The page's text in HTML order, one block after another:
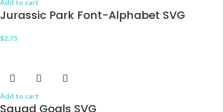
Add to cart
Jurassic Park Font-Alphabet SVG
$2.75
Add to cart
Squad Goals SVG